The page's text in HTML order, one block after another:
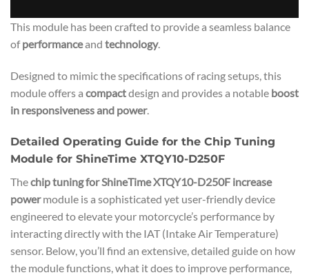
This module has been crafted to provide a seamless balance
ofperformanceand technology.
Designed to mimic the specifications of racing setups, this
module offers a compactdesign and provides a notable boost
in responsiveness and power.
Detailed Operating Guide for the Chip Tuning
Module for ShineTime XTQY10-D250F
Thechip tuning for ShineTime XTQY10-D250F increase
powermodule is a sophisticated yet user-friendly device
engineered to elevate your motorcycle’s performance by
interacting directly with the IAT (Intake Air Temperature)
sensor. Below, you’ll find an extensive, detailed guide on how
the module functions, what it does to improve performance,